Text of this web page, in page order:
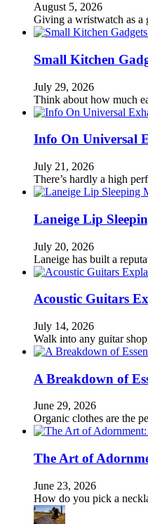
August 5, 2026
Giving a wristwatch as
Small Kitchen
July 29, 2026
Think about how much
Info On Universal
July 21, 2026
There’s hardly a high
Laneige Lip
July 20, 2026
Laneige has built a
Acoustic Guitars
July 14, 2026
Walk into any guitar
A Breakdown of
June 29, 2026
Organic clothes are the
The Art of
June 23, 2026
How do you pick a